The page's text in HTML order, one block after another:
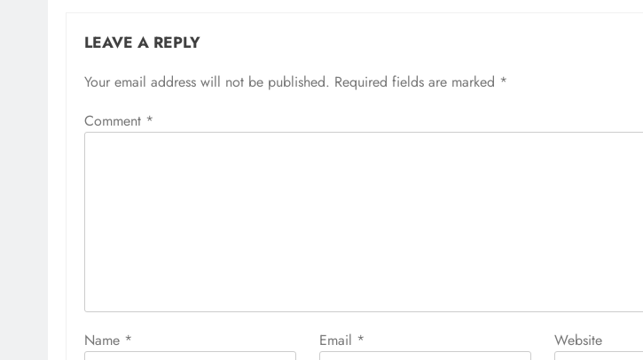
LEAVE A REPLY
Your email address will not be published. Required fields are marked *
Comment *
Name * Email * Website